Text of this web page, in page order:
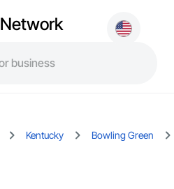
Network
Kentucky Bowling Green